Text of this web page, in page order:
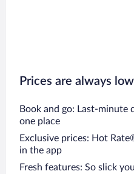
Prices are always
Book and go: Last-minute
one place
Exclusive prices: Hot
in the app
Fresh features: So slick